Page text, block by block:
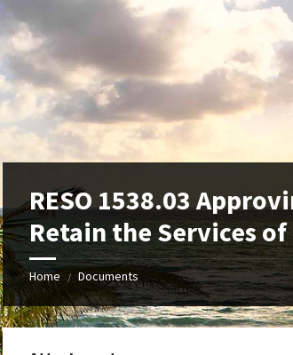
RESO 1538.03
Retain the Services
Home / Documents